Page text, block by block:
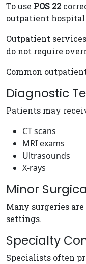
To use POS 22
outpatient hospital
Outpatient
do not require
Common
Diagnostic
Patients may
CT scans
MRI exams
Ultrasounds
X-rays
Minor
Many surgeries
settings.
Specialty
Specialists often